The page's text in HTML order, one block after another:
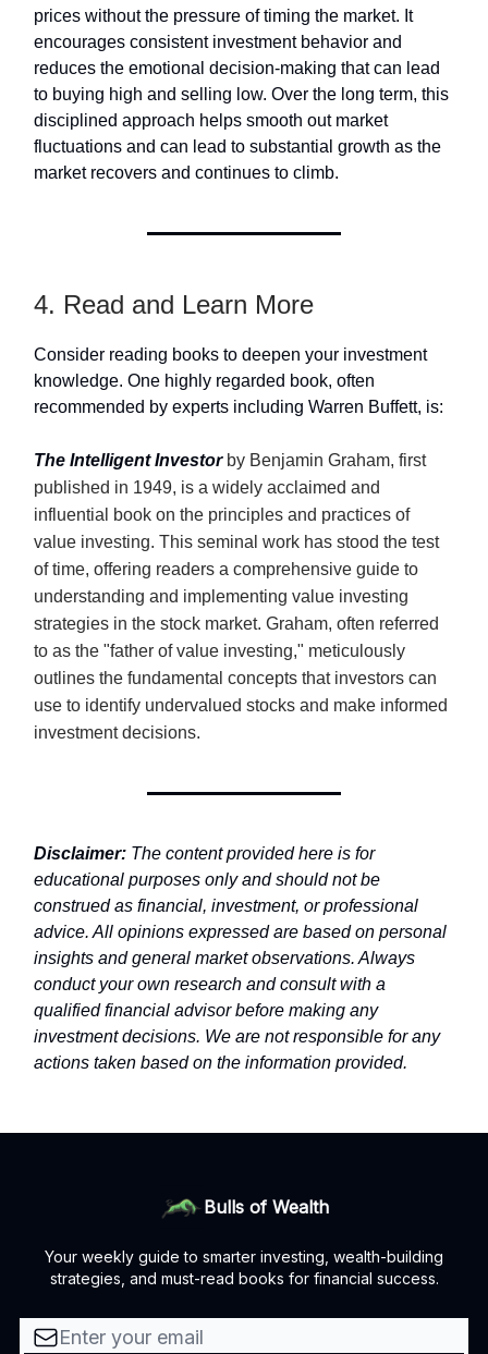
prices without the pressure of timing the market. It
encourages consistent investment behavior and
reduces the emotional decision-making that can lead
to buying high and selling low. Over the long term, this
disciplined approach helps smooth out market
fluctuations and can lead to substantial growth as the
market recovers and continues to climb.
4. Read and Learn More
Consider reading books to deepen your investment
knowledge. One highly regarded book, often
recommended by experts including Warren Buffett, is:
The Intelligent Investorby Benjamin Graham, first
published in 1949, is a widely acclaimed and
influential book on the principles and practices of
value investing. This seminal work has stood the test
of time, offering readers a comprehensive guide to
understanding and implementing value investing
strategies in the stock market. Graham, often referred
to as the "father of value investing," meticulously
outlines the fundamental concepts that investors can
use to identify undervalued stocks and make informed
investment decisions.
Disclaimer: The content provided here is for
educational purposes only and should not be
construed as financial, investment, or professional
advice. All opinions expressed are based on personal
insights and general market observations. Always
conduct your own research and consult with a
qualified financial advisor before making any
investment decisions. We are not responsible for any
actions taken based on the information provided.
Bulls of Wealth
Your weekly guide to smarter investing, wealth-building
strategies, and must-read books for financial success.